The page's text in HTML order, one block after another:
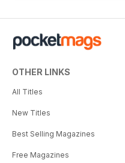
OTHER LINKS
All Titles
New Titles
Best Selling Magazines
Free Magazines